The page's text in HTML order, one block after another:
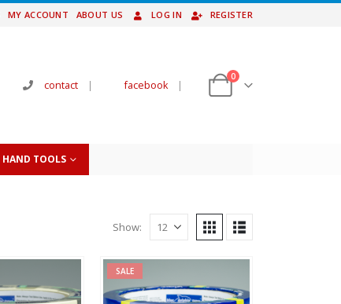
MY ACCOUNT ABOUT US LOG IN REGISTER
contact | facebook |
0
HAND TOOLS
Show:
SALE